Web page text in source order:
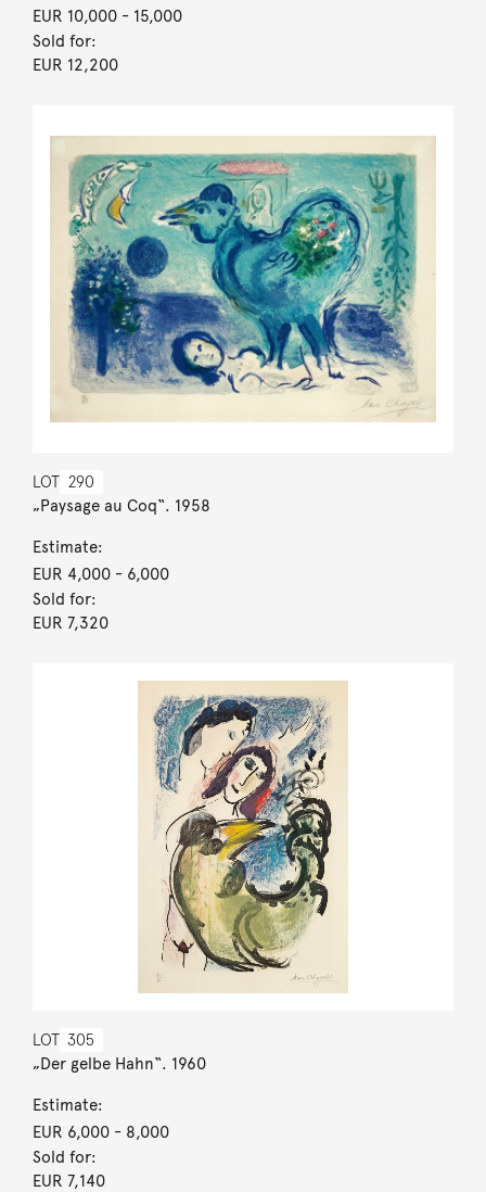
EUR 10,000- 15,000
Sold for:
EUR 12,200
LOT 290
„Paysage au Coq“. 1958
Estimate:
EUR 4,000- 6,000
Sold for:
EUR 7,320
LOT 305
„Der gelbe Hahn“. 1960
Estimate:
EUR 6,000- 8,000
Sold for:
EUR 7,140